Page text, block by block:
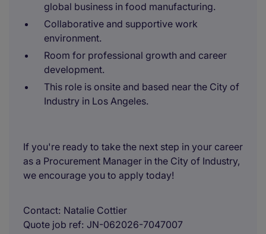
global business in food manufacturing.
Collaborative and supportive work
environment.
Room for professional growth and career
development.
This role is onsite and based near the City of
Industry in Los Angeles.
If you're ready to take the next step in your career
as a Procurement Manager in the City of Industry,
we encourage you to apply today!
Contact Natalie Cottier
Quote job ref JN-062026-7047007